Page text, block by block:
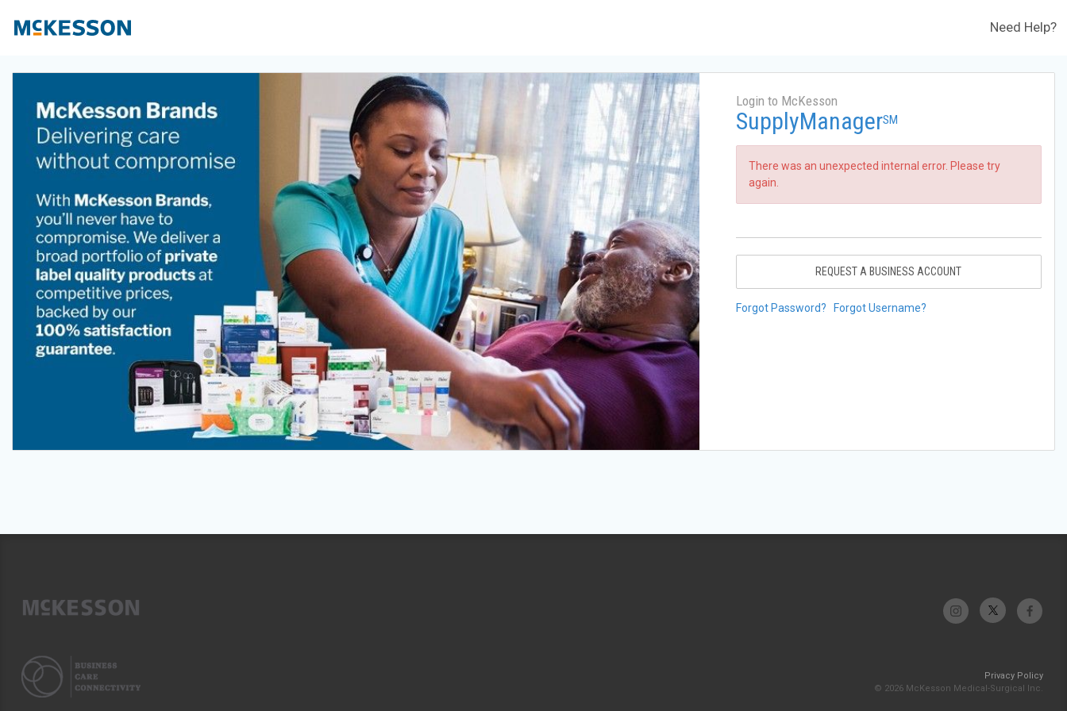
Need Help?
Login to McKesson
SupplyManagerSM
There was an unexpected internal error. Please try
again.
REQUEST A BUSINESS ACCOUNT
Forgot Password? Forgot Username?
Privacy Policy
© 2026 McKesson Medical-Surgical Inc.